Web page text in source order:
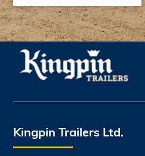
Kingpin Trailers Ltd.